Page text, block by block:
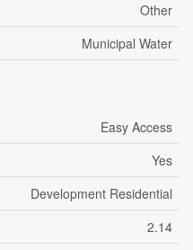
Other
Municipal Water
Easy Access
Yes
Development Residential
2.14